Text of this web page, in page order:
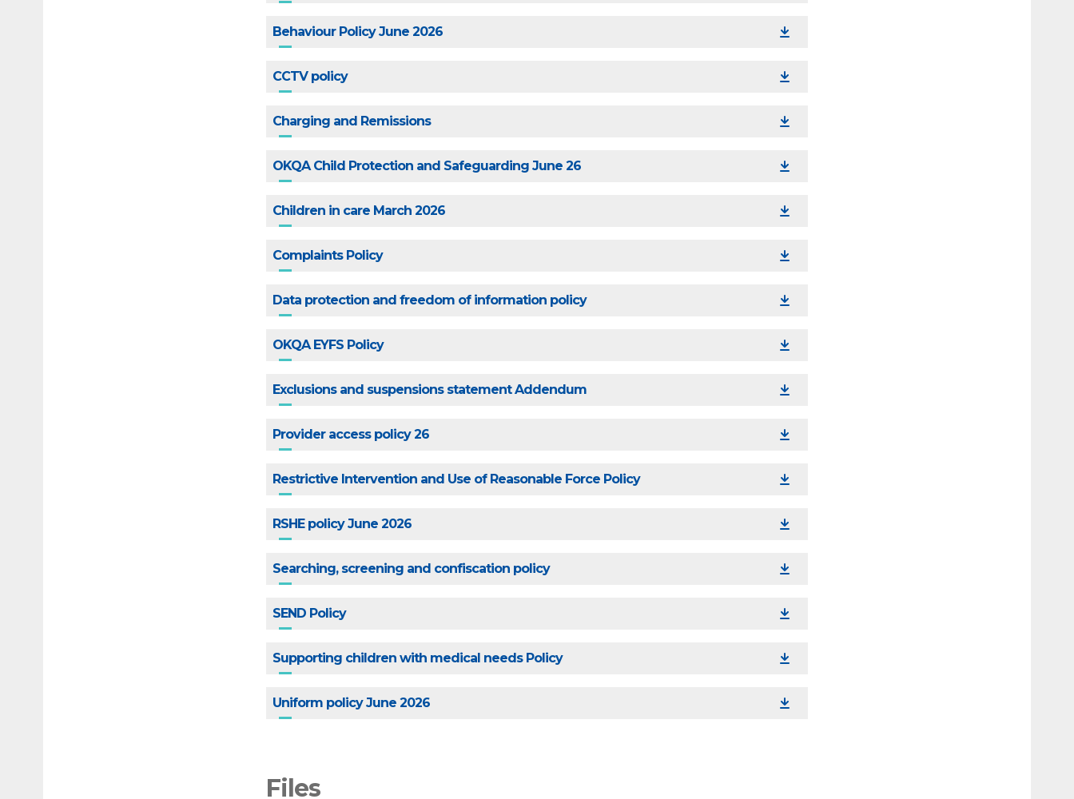
Behaviour Policy June 2026
CCTV policy
Charging and Remissions
OKQA Child Protection and Safeguarding June 26
Children in care March 2026
Complaints Policy
Data protection and freedom of information policy
OKQA EYFS Policy
Exclusions and suspensions statement Addendum
Provider access policy 26
Restrictive Intervention and Use of Reasonable Force Policy
RSHE policy June 2026
Searching, screening and confiscation policy
SEND Policy
Supporting children with medical needs Policy
Uniform policy June 2026
Files